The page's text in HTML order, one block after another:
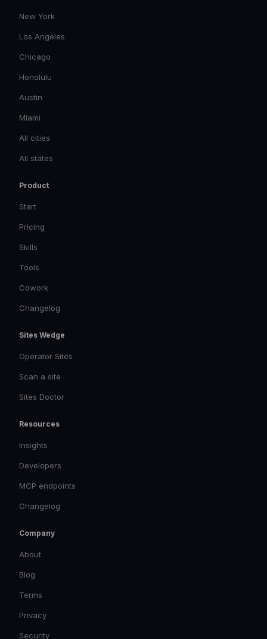
New York
Los Angeles
Chicago
Honolulu
Austin
Miami
All cities
All states
Product
Start
Pricing
Skills
Tools
Cowork
Changelog
Sites Wedge
Operator Sites
Scan a site
Sites Doctor
Resources
Insights
Developers
MCP endpoints
Changelog
Company
About
Blog
Terms
Privacy
Security